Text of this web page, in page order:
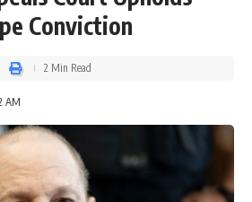
Conviction
AM
2 Min Read